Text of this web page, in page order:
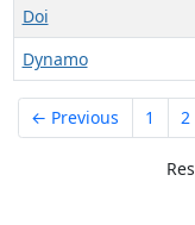
Doi
Dynamo
← Previous 1 2